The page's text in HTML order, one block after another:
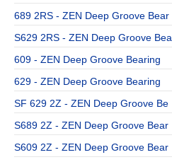
689 2RS - ZEN Deep Groove Bear
S629 2RS - ZEN Deep Groove Bea
609 - ZEN Deep Groove Bearing
629 - ZEN Deep Groove Bearing
SF 629 2Z - ZEN Deep Groove Be
S689 2Z - ZEN Deep Groove Bear
S609 2Z - ZEN Deep Groove Bear